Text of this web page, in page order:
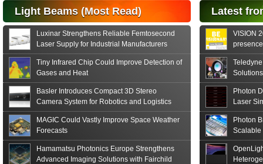
announces the release
of the S15152 Si PIN...
Read More
Light Beams (Most Read)
Luxinar Strengthens Reliable Femtosecond
Laser Supply for Industrial Manufacturers
Tiny Infrared Chip Could Improve Detection of
Gases and Heat
Basler Introduces Compact 3D Stereo
Camera System for Robotics and Logistics
MAGIC Could Vastly Improve Space Weather
Forecasts
Hamamatsu Photonics Europe Strengthens
Advanced Imaging Solutions with Fairchild
Latest
VISION
formats
Photon
Laser
Photon
Scalable